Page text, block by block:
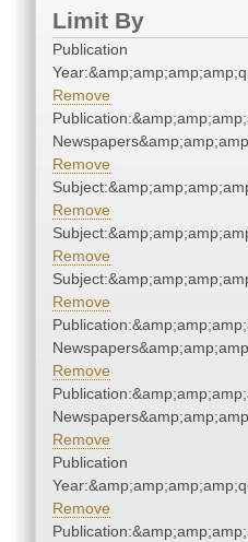
Limit By
Publication
Remove
Remove
Remove
Remove
Remove
Remove
Remove
Publication
Remove